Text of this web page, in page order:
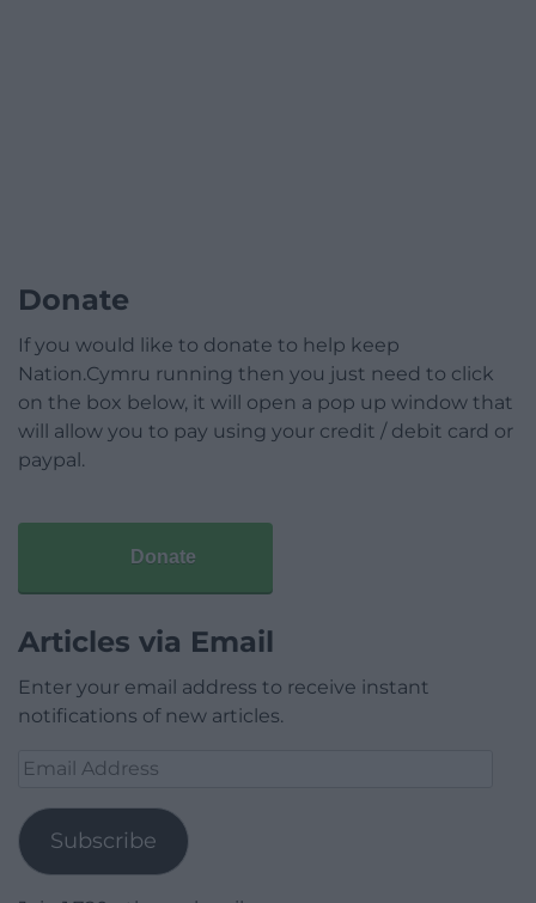
Donate
If you would like to donate to help keep
Nation.Cymru running then you just need to click
on the box below, it will open a pop up window that
will allow you to pay using your credit / debit card or
paypal.
Donate
Articles via Email
Enter your email address to receive instant
notifications of new articles.
Email
Subscribe